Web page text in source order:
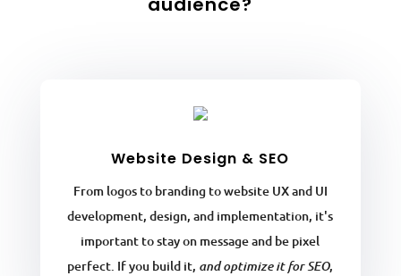
Website Design & SEO
From logos to branding to website UX and UI
development, design, and implementation, it's
important to stay on message and be pixel
perfect. If you build it, and optimize it for SEO,